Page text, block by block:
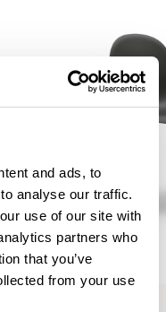
and ads, to
analyse our traffic.
use of our site with
partners who
that you’ve
from your use